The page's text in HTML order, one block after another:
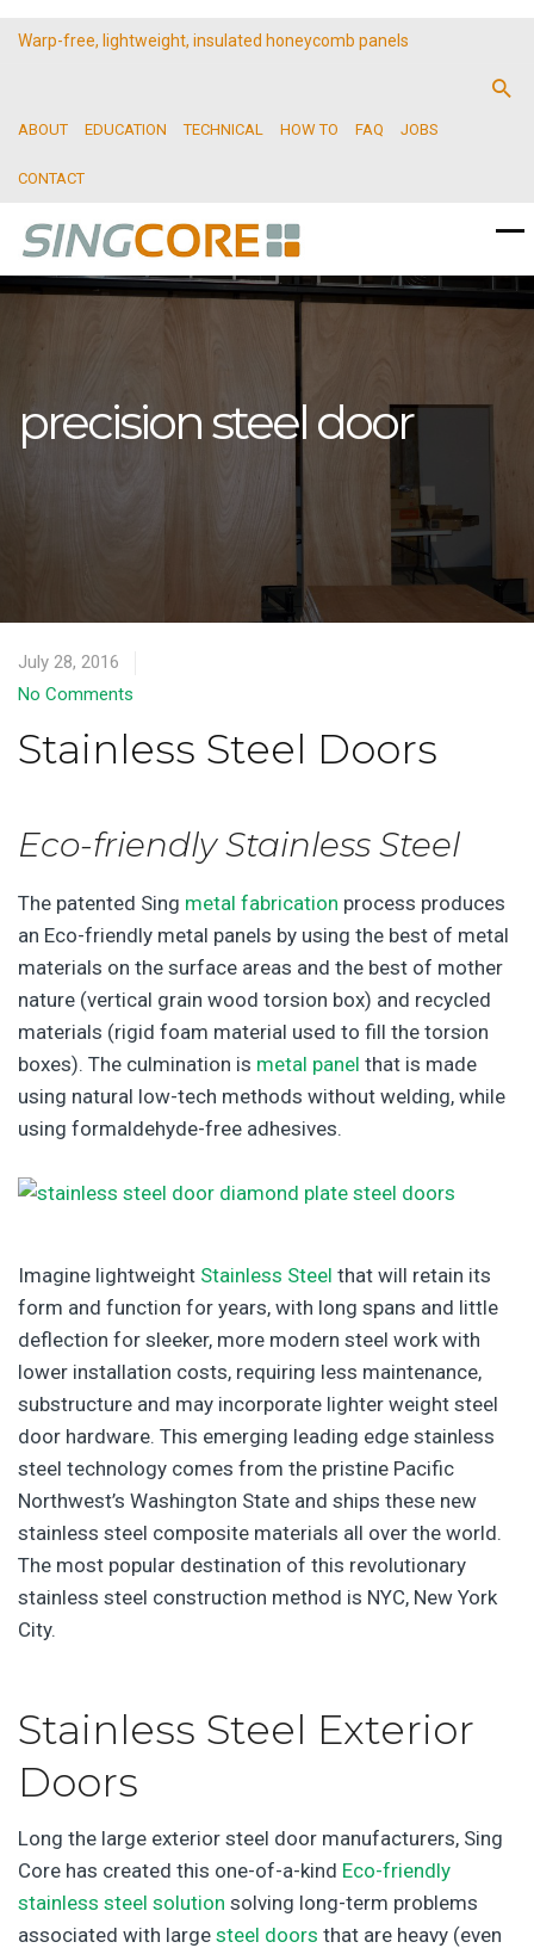
Warp-free, lightweight, insulated honeycomb panels
ABOUT EDUCATION TECHNICAL HOW TO FAQ JOBS
CONTACT
precision steel door
July 28, 2016
No Comments
Stainless Steel Doors
Eco-friendly Stainless Steel
The patented Sing metal fabrication process produces
an Eco-friendly metal panels by using the best of metal
materials on the surface areas and the best of mother
nature (vertical grain wood torsion box) and recycled
materials (rigid foam material used to fill the torsion
boxes). The culmination is metal panel that is made
using natural low-tech methods without welding, while
using formaldehyde-free adhesives.
Imagine lightweight Stainless Steel that will retain its
form and function for years, with long spans and little
deflection for sleeker, more modern steel work with
lower installation costs, requiring less maintenance,
substructure and may incorporate lighter weight steel
door hardware. This emerging leading edge stainless
steel technology comes from the pristine Pacific
Northwest’s Washington State and ships these new
stainless steel composite materials all over the world.
The most popular destination of this revolutionary
stainless steel construction method is NYC, New York
City.
Stainless Steel Exterior
Doors
Long the large exterior steel door manufacturers, Sing
Core has created this one-of-a-kind Eco-friendly
stainless steel solution solving long-term problems
associated with large steel doors that are heavy (even